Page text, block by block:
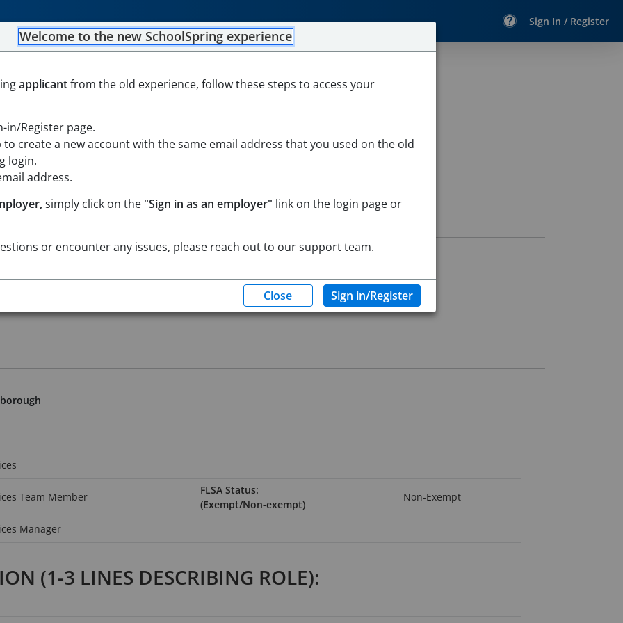
Sign In / Register
- Neary Elementary School
Southborough
Southborough, Massachusetts
and Southborough
Team Member
FLSA Status:
(Exempt/Non-exempt)
Non-Exempt
Manager
(1-3 LINES DESCRIBING ROLE):
Welcome to the new SchoolSpring experience
applicantfrom the old experience, follow these steps to access your
in/Register page.
to create a new account with the same email address that you used on the old
login.
address.
simply click on the "Sign in as an employer" link on the login page or
or encounter any issues, please reach out to our support team.